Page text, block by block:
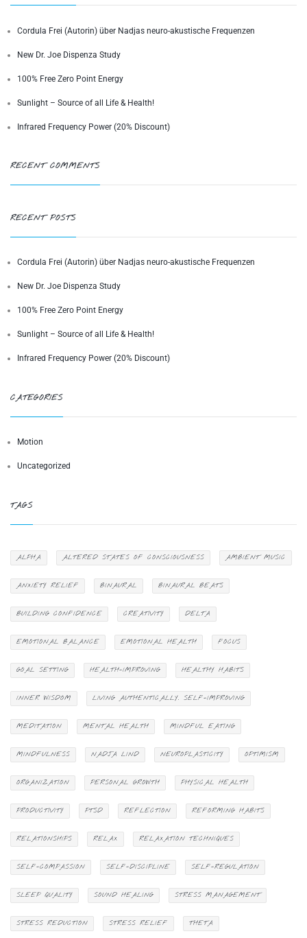
Cordula Frei (Autorin) über Nadjas neuro-akustische Frequenzen
New Dr. Joe Dispenza Study
100% Free Zero Point Energy
Sunlight – Source of all Life & Health!
Infrared Frequency Power (20% Discount)
RECENT COMMENTS
RECENT POSTS
Cordula Frei (Autorin) über Nadjas neuro-akustische Frequenzen
New Dr. Joe Dispenza Study
100% Free Zero Point Energy
Sunlight – Source of all Life & Health!
Infrared Frequency Power (20% Discount)
CATEGORIES
Motion
Uncategorized
TAGS
ALPHA ALTERED STATES OF CONSCIOUSNESS AMBIENT MUSIC
ANXIETY RELIEF BINAURAL BINAURAL BEATS
BUILDING CONFIDENCE CREATIVITY DELTA
EMOTIONAL BALANCE EMOTIONAL HEALTH FOCUS
GOAL SETTING HEALTH-IMPROVING HEALTHY HABITS
INNER WISDOM LIVING AUTHENTICALLY. SELF-IMPROVING
MEDITATION MENTAL HEALTH MINDFUL EATING
MINDFULNESS NADJA LIND NEUROPLASTICITY OPTIMISM
ORGANIZATION PERSONAL GROWTH PHYSICAL HEALTH
PRODUCTIVITY PTSD REFLECTION REFORMING HABITS
RELATIONSHIPS RELAX RELAXATION TECHNIQUES
SELF-COMPASSION SELF-DISCIPLINE SELF-REGULATION
SLEEP QUALITY SOUND HEALING STRESS MANAGEMENT
STRESS REDUCTION STRESS RELIEF THETA